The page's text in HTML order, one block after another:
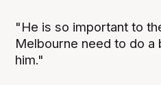
"He is so important to
Melbourne need to do a
him."